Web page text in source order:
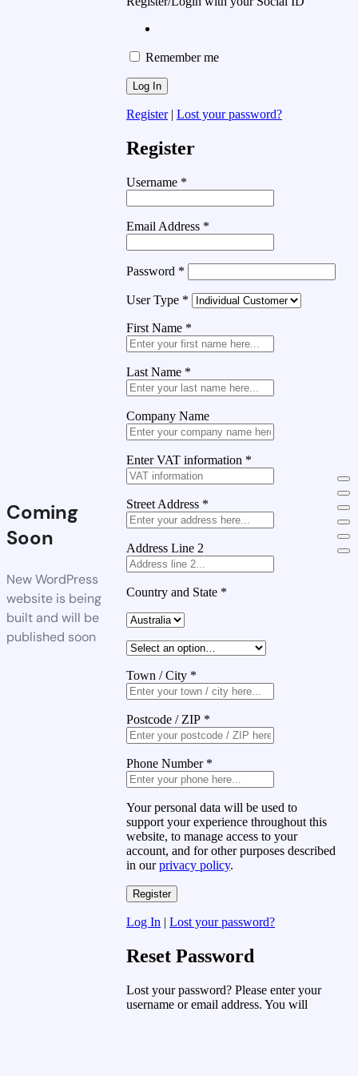
Coming
Soon
New WordPress
website is being
built and will be
published soon
Remember me
Register| Lost your password?
Register
Username *
Email Address *
Password *
User Type *
First Name *
Last Name *
Company Name
Enter VAT information *
Street Address *
Address Line 2
Country and State *
Town / City *
Postcode / ZIP *
Phone Number *
Your personal data will be used to
support your experience throughout this
website, to manage access to your
account, and for other purposes described
in ourprivacy policy.
Log In | Lost your password?
Reset Password
Lost your password? Please enter your
username or email address. You will